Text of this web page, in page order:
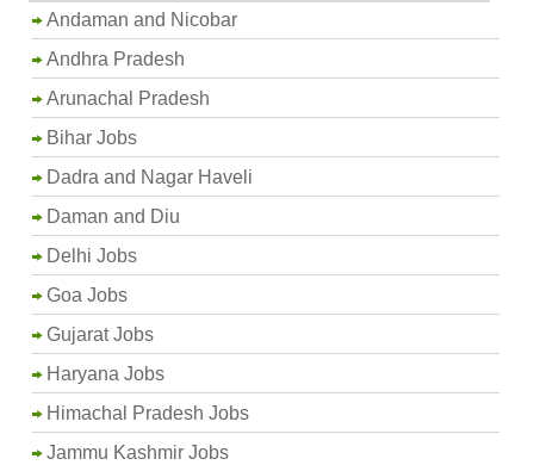
Andaman and Nicobar
Andhra Pradesh
Arunachal Pradesh
Bihar Jobs
Dadra and Nagar Haveli
Daman and Diu
Delhi Jobs
Goa Jobs
Gujarat Jobs
Haryana Jobs
Himachal Pradesh Jobs
Jammu Kashmir Jobs